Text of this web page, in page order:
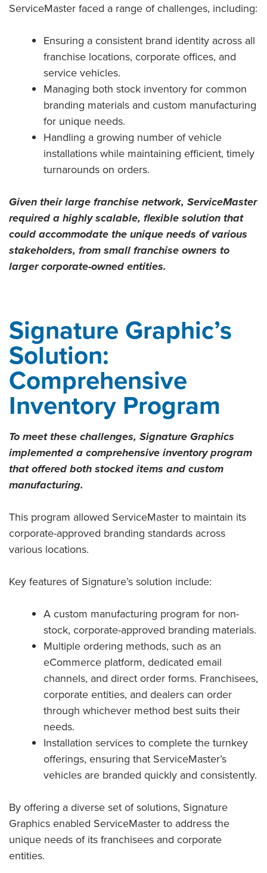
ServiceMaster faced a range of challenges, including:
Ensuring a consistent brand identity across all
franchise locations, corporate offices, and
service vehicles.
Managing both stock inventory for common
branding materials and custom manufacturing
for unique needs.
Handling a growing number of vehicle
installations while maintaining efficient, timely
turnarounds on orders.
Given their large franchise network, ServiceMaster
required a highly scalable, flexible solution that
could accommodate the unique needs of various
stakeholders, from small franchise owners to
larger corporate-owned entities.
Signature Graphic’s
Solution:
Comprehensive
Inventory Program
To meet these challenges, Signature Graphics
implemented a comprehensive inventory program
that offered both stocked items and custom
manufacturing.
This program allowed ServiceMaster to maintain its
corporate-approved branding standards across
various locations.
Key features of Signature’s solution include:
A custom manufacturing program for non-
stock, corporate-approved branding materials.
Multiple ordering methods, such as an
eCommerce platform, dedicated email
channels, and direct order forms. Franchisees,
corporate entities, and dealers can order
through whichever method best suits their
needs.
Installation services to complete the turnkey
offerings, ensuring that ServiceMaster’s
vehicles are branded quickly and consistently.
By offering a diverse set of solutions, Signature
Graphics enabled ServiceMaster to address the
unique needs of its franchisees and corporate
entities.